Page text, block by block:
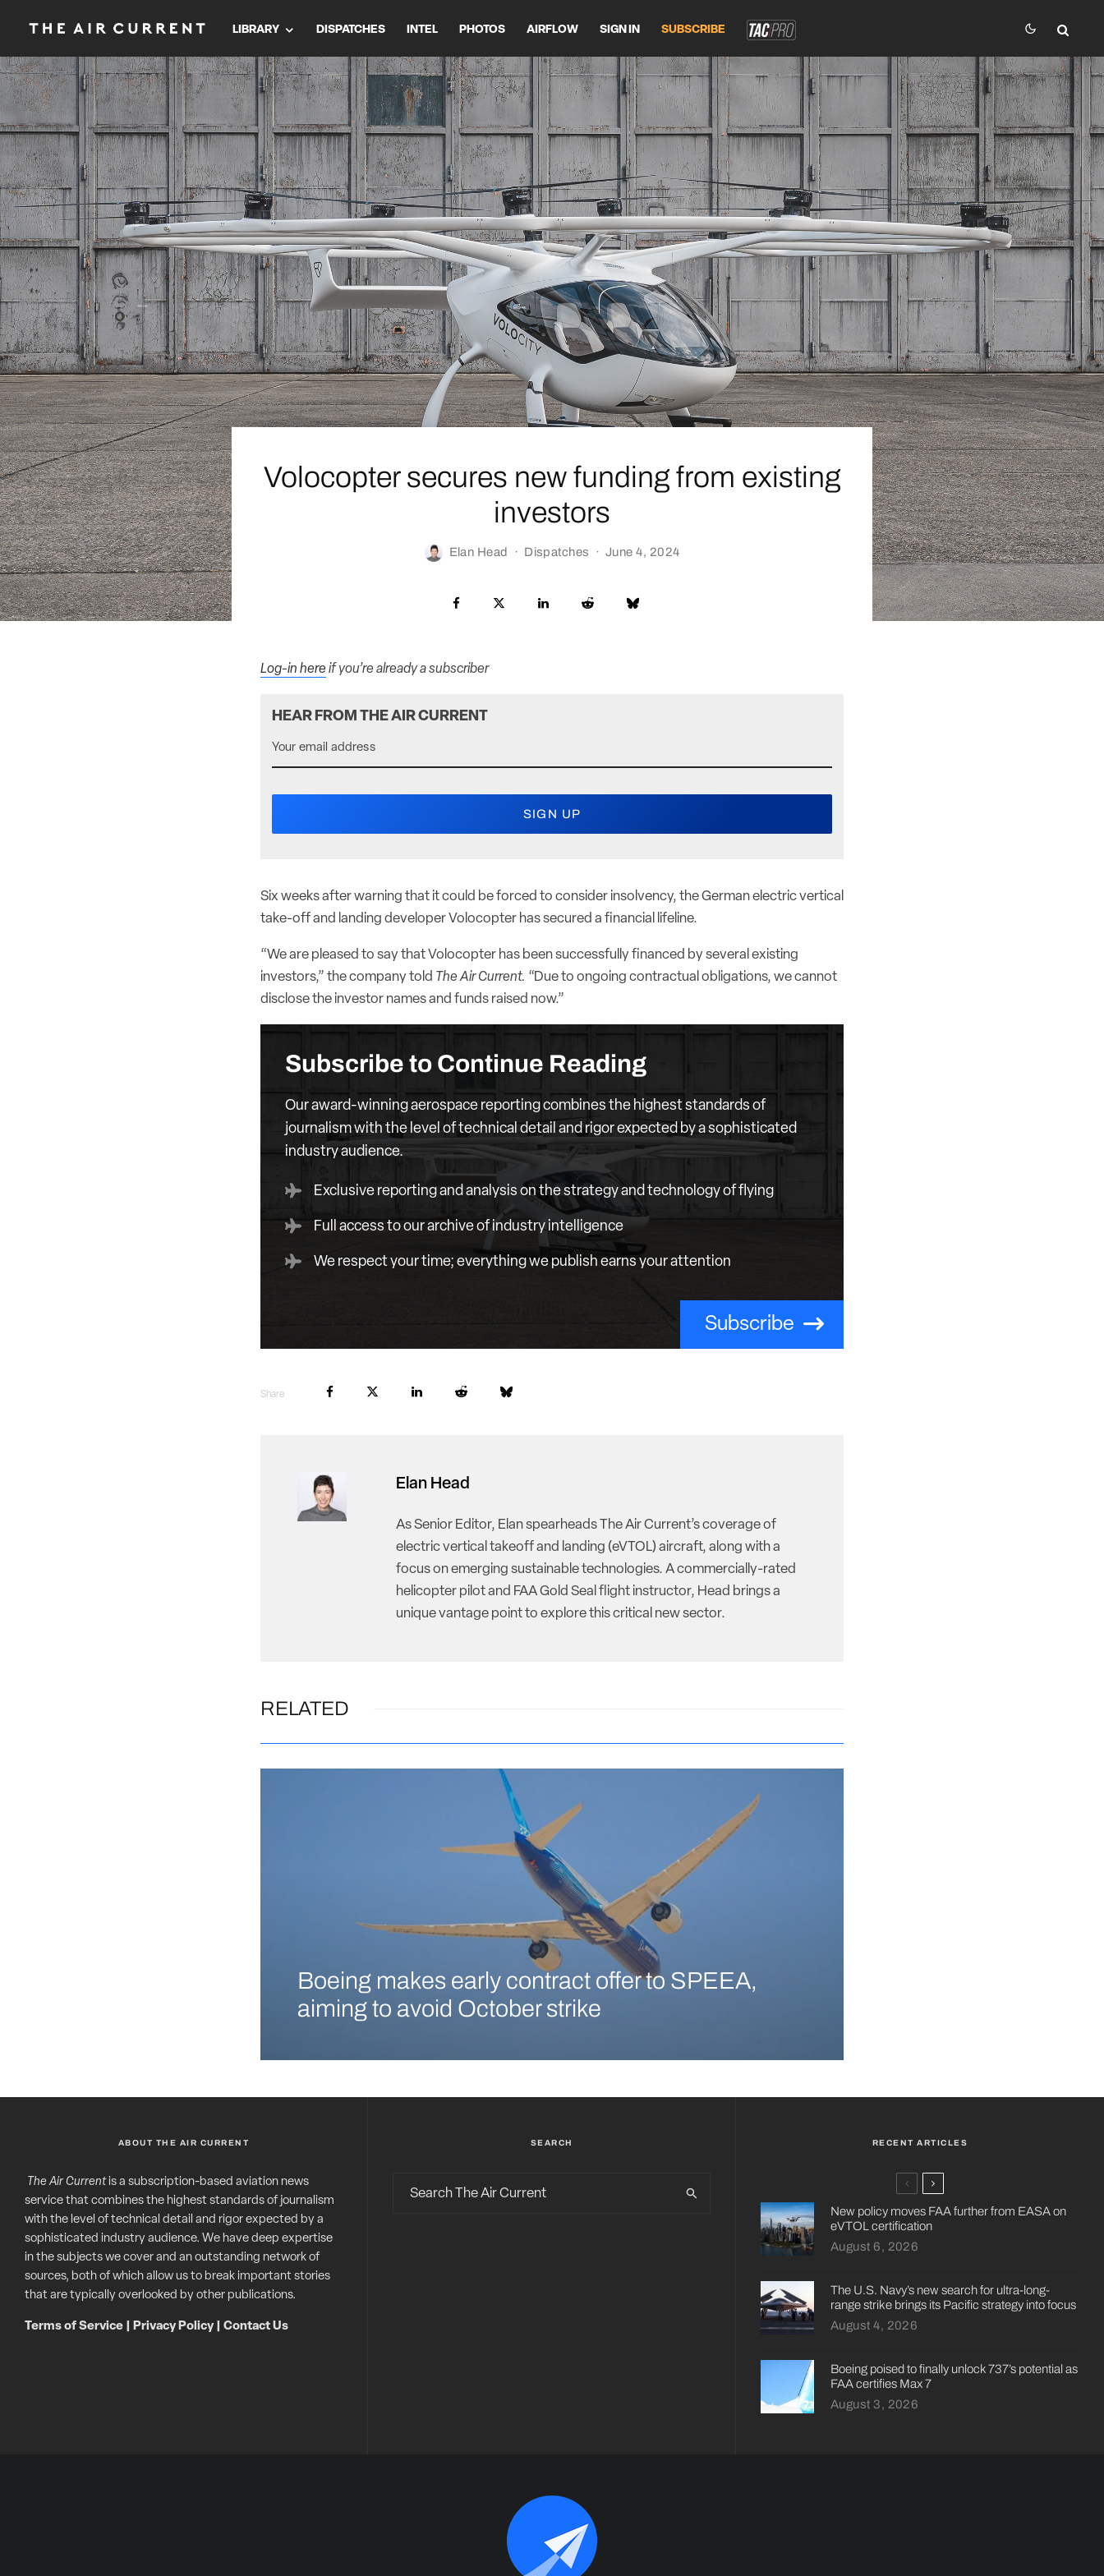
LIBRARY DISPATCHES INTEL PHOTOS AIRFLOW SIGN IN SUBSCRIBE
Volocopter secures new funding from existing
investors
Elan Head · Dispatches · June 4, 2024
Log-in hereif you’re already a subscriber
HEAR FROM THE AIR CURRENT
Six weeks after warning that it could be forced to consider insolvency, the German electric vertical
take-off and landing developer Volocopter has secured a financial lifeline.
“We are pleased to say that Volocopter has been successfully financed by several existing
investors,” the company told The Air Current. “Due to ongoing contractual obligations, we cannot
disclose the investor names and funds raised now.”
Subscribe to Continue Reading
Our award-winning aerospace reporting combines the highest standards of
journalism with the level of technical detail and rigor expected by a sophisticated
industry audience.
Exclusive reporting and analysis on the strategy and technology of flying
Full access to our archive of industry intelligence
We respect your time; everything we publish earns your attention
Subscribe
Share
Elan Head
As Senior Editor, Elan spearheads The Air Current’s coverage of
electric vertical takeoff and landing (eVTOL) aircraft, along with a
focus on emerging sustainable technologies. A commercially-rated
helicopter pilot and FAA Gold Seal flight instructor, Head brings a
unique vantage point to explore this critical new sector.
RELATED
Boeing makes early contract offer to SPEEA,
aiming to avoid October strike
ABOUT THE AIR CURRENT
The Air Currentis a subscription-based aviation news
service that combines the highest standards of journalism
with the level of technical detail and rigor expected by a
sophisticated industry audience. We have deep expertise
in the subjects we cover and an outstanding network of
sources, both of which allow us to break important stories
that are typically overlooked by other publications.
Terms of Service Privacy Policy| Contact Us
SEARCH RECENT ARTICLES
New policy moves FAA further from EASA on
eVTOL certification
August 6, 2026
The U.S. Navy’s new search for ultra-long-
range strike brings its Pacific strategy into focus
August 4, 2026
Boeing poised to finally unlock 737’s potential as
FAA certifies Max 7
August 3, 2026